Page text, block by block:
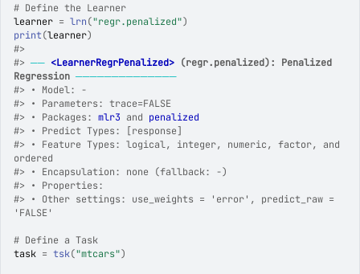
# Define the Learner
learner = lrn("regr.penalized")
print(learner)
#>
#> ── <LearnerRegrPenalized> (regr.penalized): Penalized
Regression ──────────────
#> • Model: -
#> • Parameters: trace=FALSE
#> • Packages: mlr3 and penalized
#> • Predict Types: [response]
#> • Feature Types: logical, integer, numeric, factor, and
ordered
#> • Encapsulation: none (fallback: -)
#> • Properties:
#> • Other settings: use_weights = 'error', predict_raw =
'FALSE'
# Define a Task
task = tsk("mtcars")